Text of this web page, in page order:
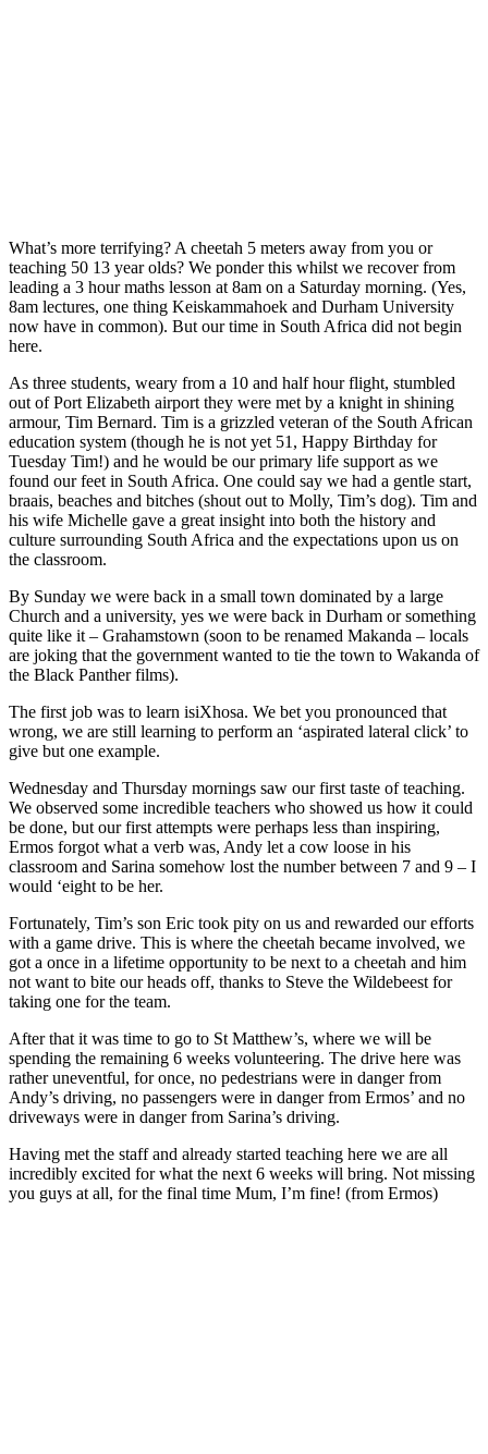
What’s more terrifying? A cheetah 5 meters away from you or
teaching 50 13 year olds? We ponder this whilst we recover from
leading a 3 hour maths lesson at 8am on a Saturday morning. (Yes,
8am lectures, one thing Keiskammahoek and Durham University
now have in common). But our time in South Africa did not begin
here.
As three students, weary from a 10 and half hour flight, stumbled
out of Port Elizabeth airport they were met by a knight in shining
armour, Tim Bernard. Tim is a grizzled veteran of the South African
education system (though he is not yet 51, Happy Birthday for
Tuesday Tim!) and he would be our primary life support as we
found our feet in South Africa. One could say we had a gentle start,
braais, beaches and bitches (shout out to Molly, Tim’s dog). Tim and
his wife Michelle gave a great insight into both the history and
culture surrounding South Africa and the expectations upon us on
the classroom.
By Sunday we were back in a small town dominated by a large
Church and a university, yes we were back in Durham or something
quite like it – Grahamstown (soon to be renamed Makanda – locals
are joking that the government wanted to tie the town to Wakanda of
the Black Panther films).
The first job was to learn isiXhosa. We bet you pronounced that
wrong, we are still learning to perform an ‘aspirated lateral click’ to
give but one example.
Wednesday and Thursday mornings saw our first taste of teaching.
We observed some incredible teachers who showed us how it could
be done, but our first attempts were perhaps less than inspiring,
Ermos forgot what a verb was, Andy let a cow loose in his
classroom and Sarina somehow lost the number between 7 and 9 – I
would ‘eight to be her.
Fortunately, Tim’s son Eric took pity on us and rewarded our efforts
with a game drive. This is where the cheetah became involved, we
got a once in a lifetime opportunity to be next to a cheetah and him
not want to bite our heads off, thanks to Steve the Wildebeest for
taking one for the team.
After that it was time to go to St Matthew’s, where we will be
spending the remaining 6 weeks volunteering. The drive here was
rather uneventful, for once, no pedestrians were in danger from
Andy’s driving, no passengers were in danger from Ermos’ and no
driveways were in danger from Sarina’s driving.
Having met the staff and already started teaching here we are all
incredibly excited for what the next 6 weeks will bring. Not missing
you guys at all, for the final time Mum, I’m fine! (from Ermos)